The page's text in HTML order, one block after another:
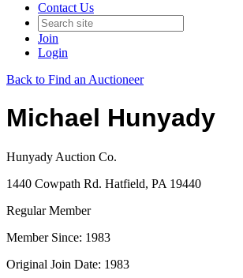
Contact Us
Join
Login
Back to Find an Auctioneer
Michael Hunyady
Hunyady Auction Co.
1440 Cowpath Rd. Hatfield, PA 19440
Regular Member
Member Since: 1983
Original Join Date: 1983